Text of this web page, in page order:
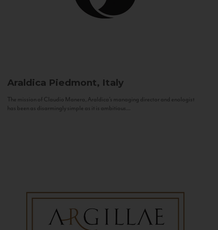
Araldica Piedmont, Italy
The mission of Claudio Manera, Araldica's managing director and enologist
has been as disarmingly simple as it is ambitious...